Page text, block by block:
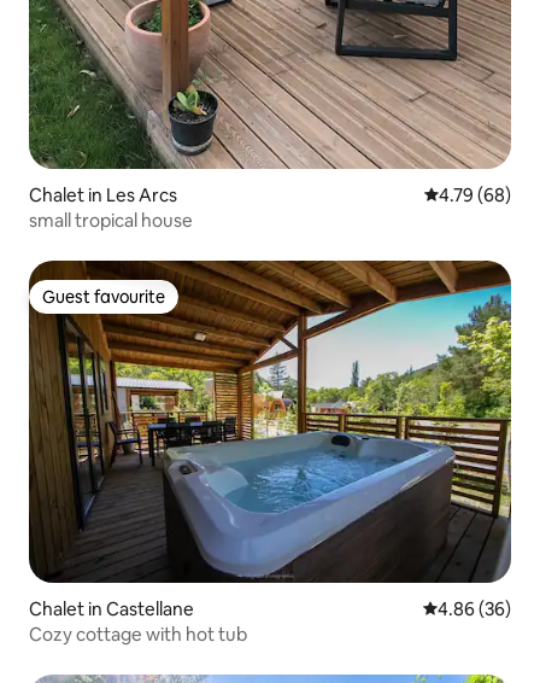
Chalet in Les Arcs 4.79 out of 5
4.79 (68)
small tropical house
Guest favourite
Guest favourite
Chalet in Castellane 4.86 out of 5
4.86 (36)
Cozy cottage with hot tub